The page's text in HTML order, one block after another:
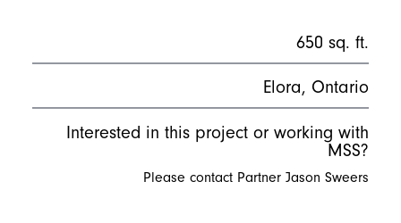
650 sq. ft.
Elora, Ontario
Interested in this project or working with
MSS?
Please contact Partner Jason Sweers